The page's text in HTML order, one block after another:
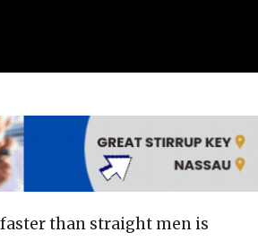
than straight men is